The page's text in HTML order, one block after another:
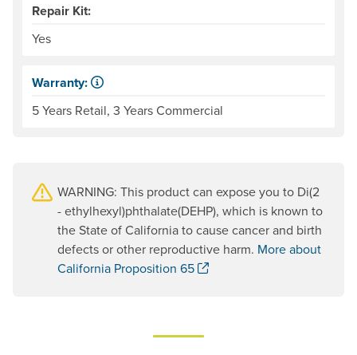
Repair Kit:
Yes
Warranty:
5 Years Retail, 3 Years Commercial
WARNING: This product can expose you to Di(2
- ethylhexyl)phthalate(DEHP), which is known to
the State of California to cause cancer and birth
defects or other reproductive harm. More about
California Proposition 65
. Opens a new window.